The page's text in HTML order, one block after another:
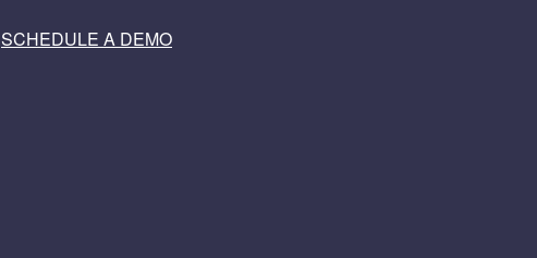
SCHEDULE A DEMO